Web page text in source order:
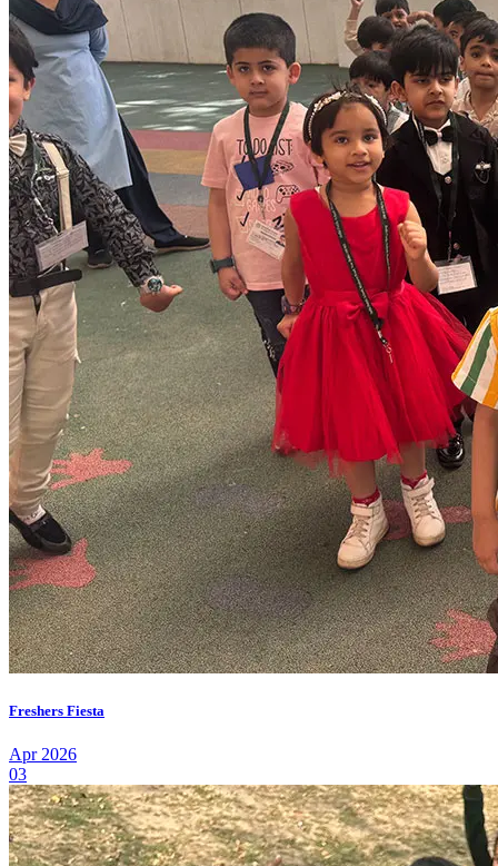
Freshers Fiesta
Apr 2026
03